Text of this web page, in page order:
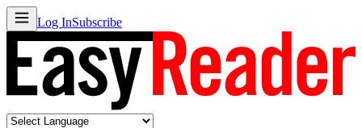
Log InSubscribe